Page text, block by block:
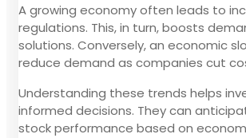
A growing economy often leads to
regulations. This, in turn, boosts
solutions. Conversely, an economic
reduce demand as companies cut
Understanding these trends helps
informed decisions. They can
stock performance based on